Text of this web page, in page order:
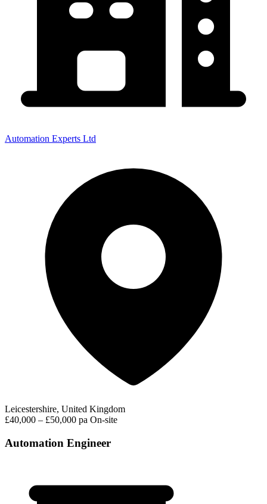
Automation Experts Ltd
Leicestershire, United Kingdom
£40,000 – £50,000 pa On-site
Automation Engineer